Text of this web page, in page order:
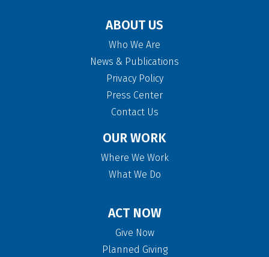
ABOUT US
Who We Are
News & Publications
Privacy Policy
Press Center
Contact Us
OUR WORK
Where We Work
What We Do
ACT NOW
Give Now
Planned Giving